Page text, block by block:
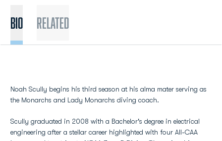
BIO Related
Noah Scully begins his third season at his alma mater serving as
the Monarchs and Lady Monarchs diving coach.
Scully graduated in 2008 with a Bachelor's degree in electrical
engineering after a stellar career highlighted with four All-CAA